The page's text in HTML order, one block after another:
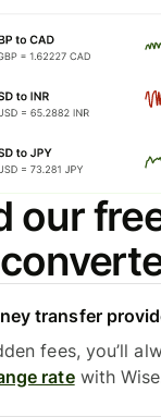
our
transfer
fees, you’ll
ratewith